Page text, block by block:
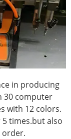
in producing
30 computer
with 12 colors.
times.but also
order.